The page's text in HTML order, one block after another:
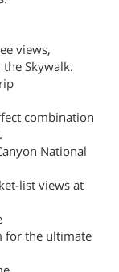
views,
Skywalk.
combination
National
list views at
for the ultimate